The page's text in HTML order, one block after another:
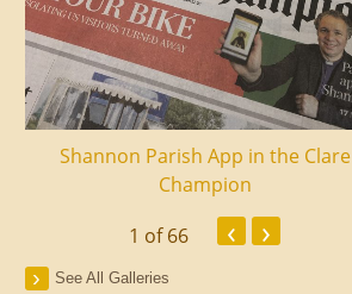
Shannon Parish App in the Clare
Champion
1 of 66 ‹ ›
See All Galleries